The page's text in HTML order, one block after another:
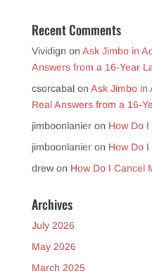
Recent Comments
Vividign on Ask Jimbo in
Answers from a 16-Year
csorcabalon Ask Jimbo in
Real Answers from a 16-
jimboonlanieron How Do
jimboonlanieron How Do
drewon How Do I Cancel
Archives
July 2026
May 2026
March 2025